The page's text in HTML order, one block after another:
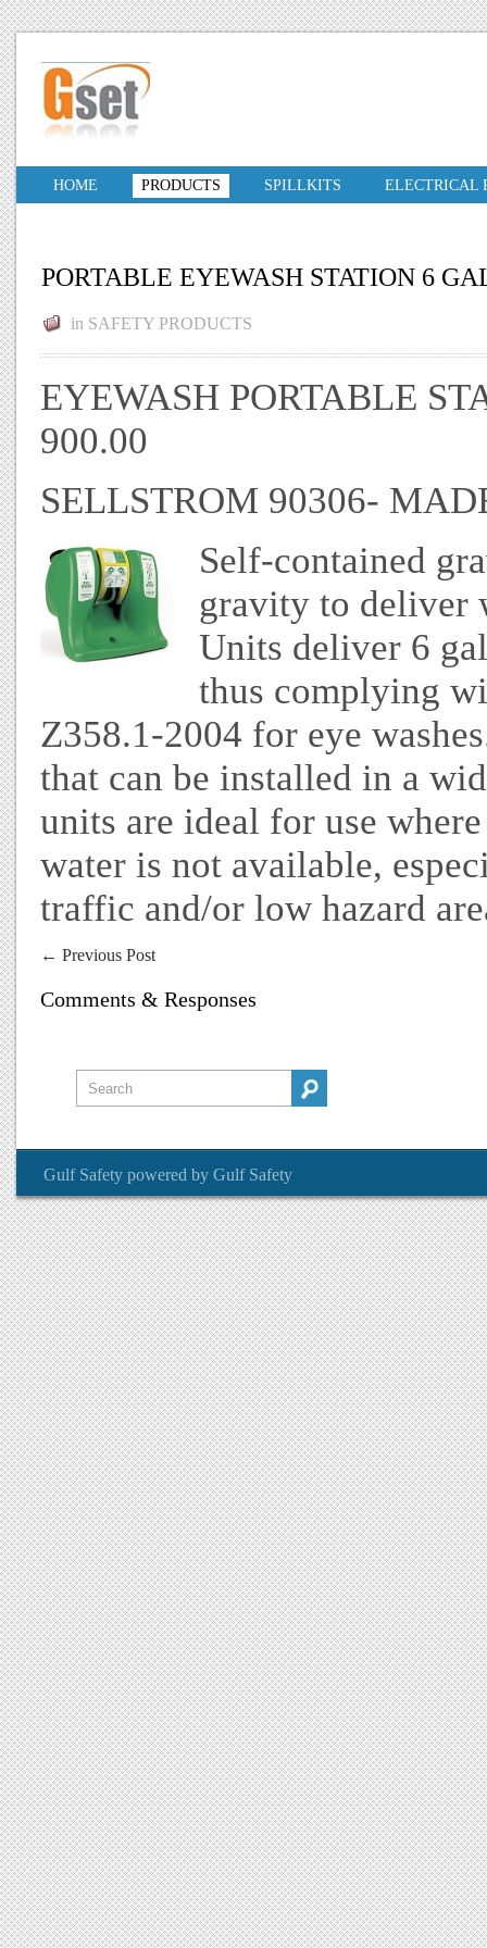
HOME PRODUCTS SPILLKITS ELECTRICAL
PORTABLE EYEWASH STATION 6
in SAFETY PRODUCTS
EYEWASH PORTABLE
900.00
SELLSTROM 90306-
Self-contained
gravity to deliver
Units deliver 6
thus complying
Z358.1-2004 for eye
that can be installed in a
units are ideal for use
water is not available,
traffic and/or low hazard
← Previous Post
Comments & Responses
Gulf Safety powered by Gulf Safety